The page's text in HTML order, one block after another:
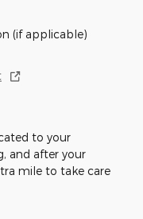
(if applicable)
to your
and after your
mile to take care